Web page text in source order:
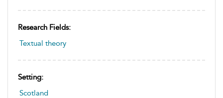
Research Fields:
Textual theory
Setting:
Scotland